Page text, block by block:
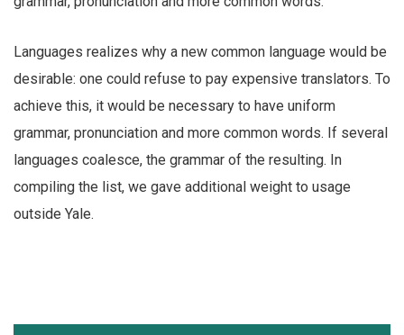
Languages realizes why a new common language would be
desirable: one could refuse to pay expensive translators. To
achieve this, it would be necessary to have uniform
grammar, pronunciation and more common words. If several
languages coalesce, the grammar of the resulting. In
compiling the list, we gave additional weight to usage
outside Yale.